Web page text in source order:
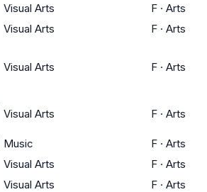
Visual Arts F · Arts
Visual Arts F · Arts
Visual Arts F · Arts
Visual Arts F · Arts
Music F · Arts
Visual Arts F · Arts
Visual Arts F · Arts